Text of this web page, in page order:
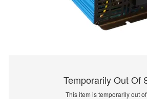
Temporarily Out Of
This item is temporarily out